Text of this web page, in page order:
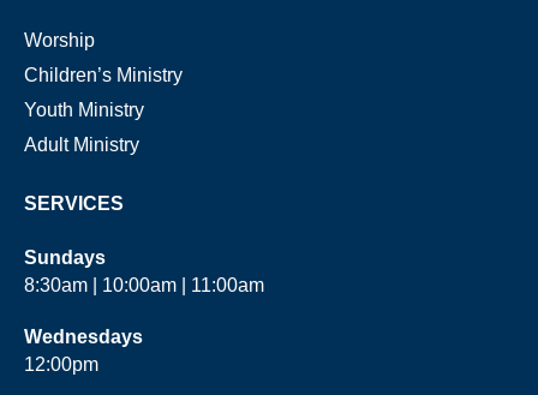
Worship
Children’s Ministry
Youth Ministry
Adult Ministry
SERVICES
Sundays
8:30am | 10:00am | 11:00am
Wednesdays
12:00pm